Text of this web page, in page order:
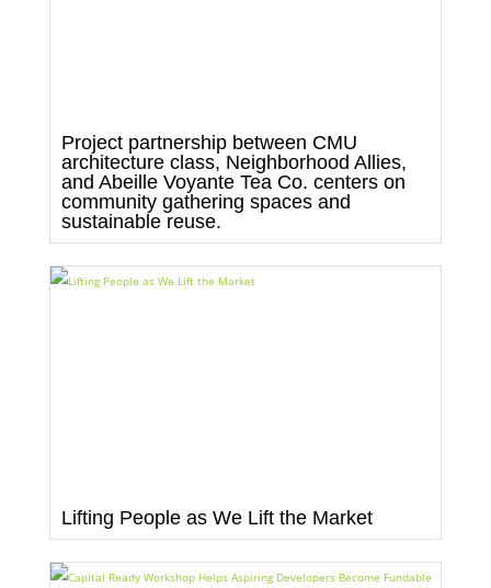
Project partnership between CMU
architecture class, Neighborhood Allies,
and Abeille Voyante Tea Co. centers on
community gathering spaces and
sustainable reuse.
Lifting People as We Lift the Market